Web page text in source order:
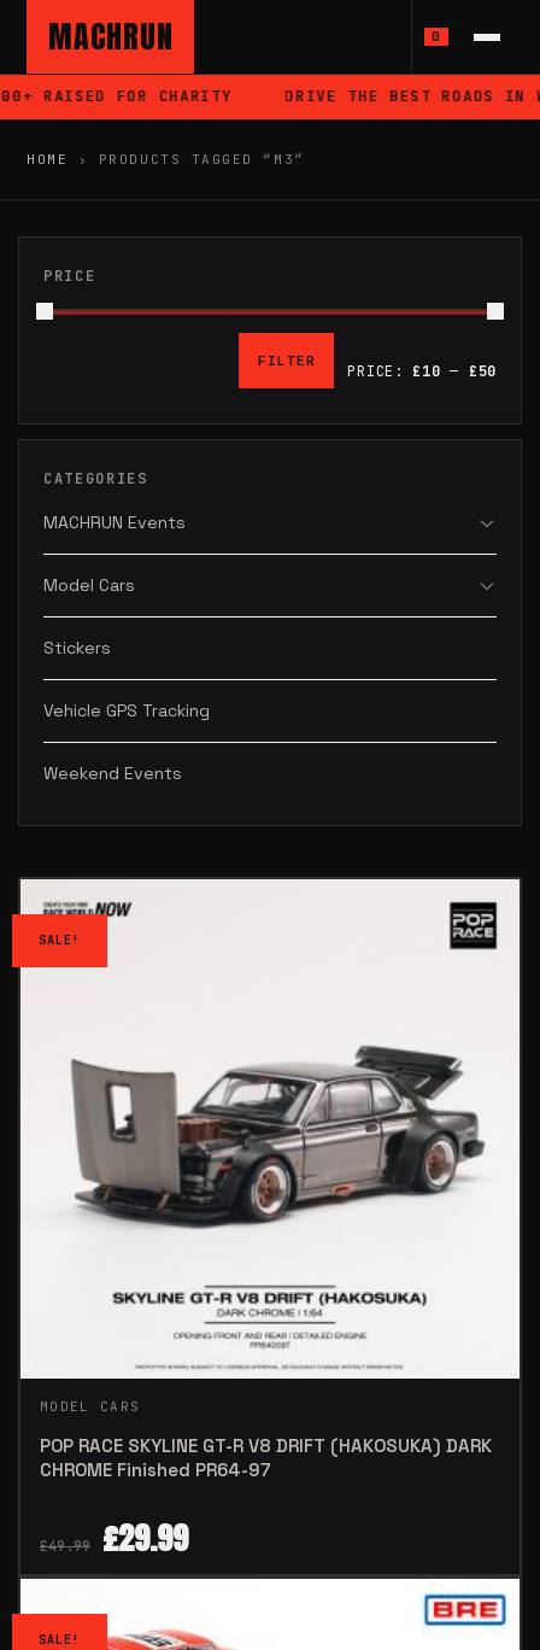
MACHRUN 0
FOR CHARITY DRIVE THE BEST ROADS IN
HOME › PRODUCTS TAGGED “M3”
PRICE
FILTER
PRICE: £10 — £50
CATEGORIES
MACHRUN Events
Model Cars
Stickers
Vehicle GPS Tracking
Weekend Events
SALE!
MODEL CARS
POP RACE SKYLINE GT-R V8 DRIFT (HAKOSUKA) DARK
CHROME Finished PR64-97
£49.99 £29.99
SALE!